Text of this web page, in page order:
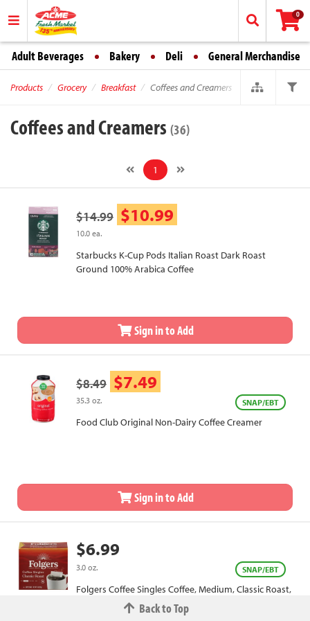
0
Adult Beverages Bakery Deli General Merchandise
Products Grocery Breakfast Coffees and Creamers
Coffees and Creamers (36)
1
$14.99 $10.99
10.0 ea.
Starbucks K-Cup Pods Italian Roast Dark Roast
Ground 100% Arabica Coffee
Sign in to Add
$8.49 $7.49
35.3 oz. SNAP/EBT
Food Club Original Non-Dairy Coffee Creamer
Sign in to Add
$6.99
3.0 oz. SNAP/EBT
Folgers Coffee Singles Coffee, Medium, Classic Roast,
Back to Top